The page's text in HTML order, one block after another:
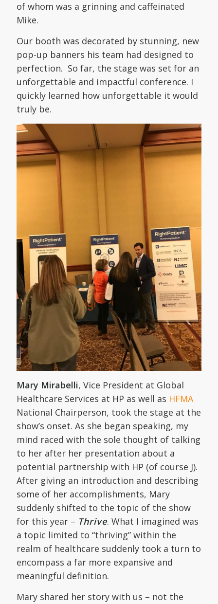
of whom was a grinning and caffeinated
Mike.
Our booth was decorated by stunning, new
pop-up banners his team had designed to
perfection. So far, the stage was set for an
unforgettable and impactful conference. I
quickly learned how unforgettable it would
truly be.
Mary Mirabelli, Vice President at Global
Healthcare Services at HP as well as HFMA
National Chairperson, took the stage at the
show’s onset. As she began speaking, my
mind raced with the sole thought of talking
to her after her presentation about a
potential partnership with HP (of course J).
After giving an introduction and describing
some of her accomplishments, Mary
suddenly shifted to the topic of the show
for this year – Thrive. What I imagined was
a topic limited to “thriving” within the
realm of healthcare suddenly took a turn to
encompass a far more expansive and
meaningful definition.
Mary shared her story with us – not the